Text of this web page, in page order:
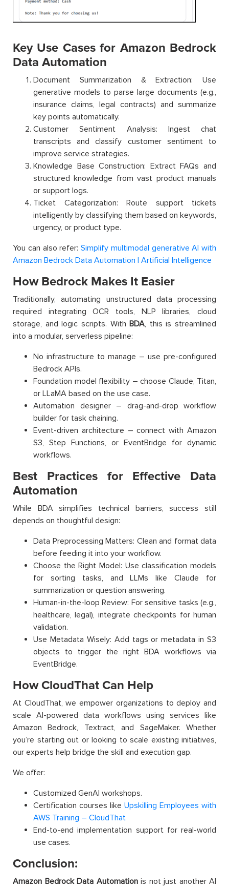
Key Use Cases for Amazon Bedrock
Data Automation
Document Summarization & Extraction: Use
generative models to parse large documents (e.g.,
insurance claims, legal contracts) and summarize
key points automatically.
Customer Sentiment Analysis: Ingest chat
transcripts and classify customer sentiment to
improve service strategies.
Knowledge Base Construction: Extract FAQs and
structured knowledge from vast product manuals
or support logs.
Ticket Categorization: Route support tickets
intelligently by classifying them based on keywords,
urgency, or product type.
You can also refer: Simplify multimodal generative AI with
Amazon Bedrock Data Automation | Artificial Intelligence
How Bedrock Makes It Easier
Traditionally, automating unstructured data processing
required integrating OCR tools, NLP libraries, cloud
storage, and logic scripts. WithBDA, this is streamlined
into a modular, serverless pipeline:
No infrastructure to manage – use pre-configured
Bedrock APIs.
Foundation model flexibility – choose Claude, Titan,
or LLaMA based on the use case.
Automation designer – drag-and-drop workflow
builder for task chaining.
Event-driven architecture – connect with Amazon
S3, Step Functions, or EventBridge for dynamic
workflows.
Best Practices for Effective Data
Automation
While BDA simplifies technical barriers, success still
depends on thoughtful design:
Data Preprocessing Matters: Clean and format data
before feeding it into your workflow.
Choose the Right Model: Use classification models
for sorting tasks, and LLMs like Claude for
summarization or question answering.
Human-in-the-loop Review: For sensitive tasks (e.g.,
healthcare, legal), integrate checkpoints for human
validation.
Use Metadata Wisely: Add tags or metadata in S3
objects to trigger the right BDA workflows via
EventBridge.
How CloudThat Can Help
At CloudThat, we empower organizations to deploy and
scale AI-powered data workflows using services like
Amazon Bedrock, Textract, and SageMaker. Whether
you’re starting out or looking to scale existing initiatives,
our experts help bridge the skill and execution gap.
We offer:
Customized GenAI workshops.
Certification courses like Upskilling Employees with
AWS Training – CloudThat
End-to-end implementation support for real-world
use cases.
Conclusion:
Amazon Bedrock Data Automationis not just another AI